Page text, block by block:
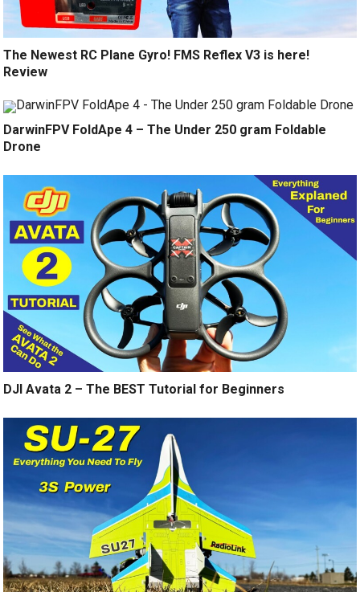
The Newest RC Plane Gyro! FMS Reflex V3 is here!
Review
DarwinFPV FoldApe 4 – The Under 250 gram Foldable
Drone
DJI Avata 2 – The BEST Tutorial for Beginners